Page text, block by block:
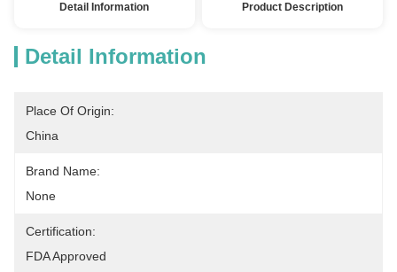
Detail Information Product Description
Detail Information
Place Of Origin:
China
Brand Name:
None
Certification:
FDA Approved